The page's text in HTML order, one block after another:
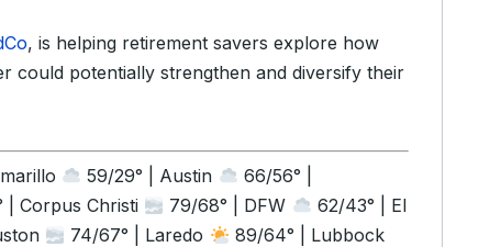
, is helping retirement savers explore how
could potentially strengthen and diversify their
59/29° | Austin
66/56° |
| Corpus Christi 79/68° | DFW
62/43° | El
74/67° | Laredo
89/64° | Lubbock